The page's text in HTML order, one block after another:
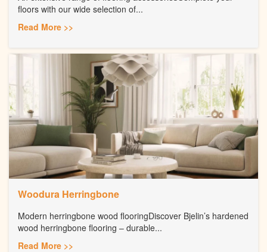
floors with our wide selection of...
Read More >>
Woodura Herringbone
Modern herringbone wood flooringDiscover Bjelin’s hardened
wood herringbone flooring – durable...
Read More >>